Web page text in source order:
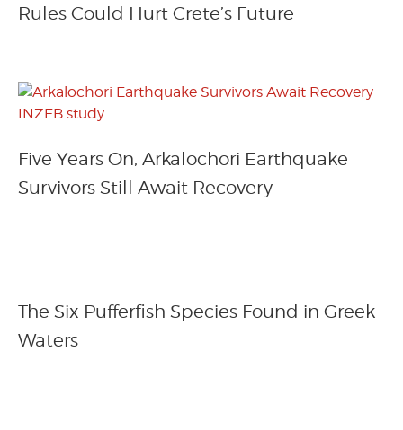
Rules Could Hurt Crete’s Future
Five Years On, Arkalochori Earthquake
Survivors Still Await Recovery
The Six Pufferfish Species Found in Greek
Waters